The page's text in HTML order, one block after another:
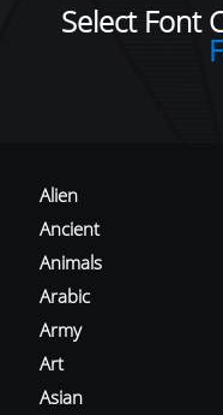
Select Font
Alien
Ancient
Animals
Arabic
Army
Art
Asian